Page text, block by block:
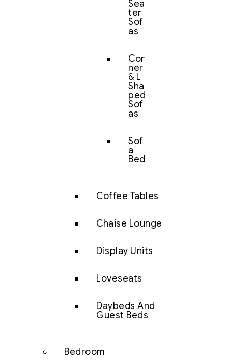
Sea
ter
Sof
as
Cor
ner
& L
Sha
ped
Sof
as
Sof
a
Bed
Coffee Tables
Chaise Lounge
Display Units
Loveseats
Daybeds And
Guest Beds
Bedroom